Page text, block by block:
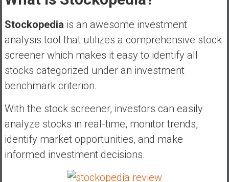
Stockopedia is an awesome investment
analysis tool that utilizes a comprehensive stock
screener which makes it easy to identify all
stocks categorized under an investment
benchmark criterion.
With the stock screener, investors can easily
analyze stocks in real-time, monitor trends,
identify market opportunities, and make
informed investment decisions.